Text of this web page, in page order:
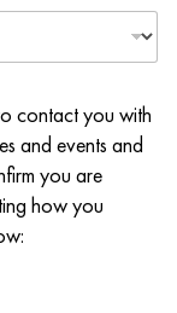
contact you with
and events and
you are
how you